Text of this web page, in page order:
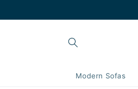
Modern Sofas